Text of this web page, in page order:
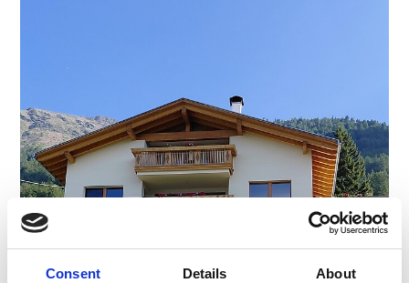
Consent Details About